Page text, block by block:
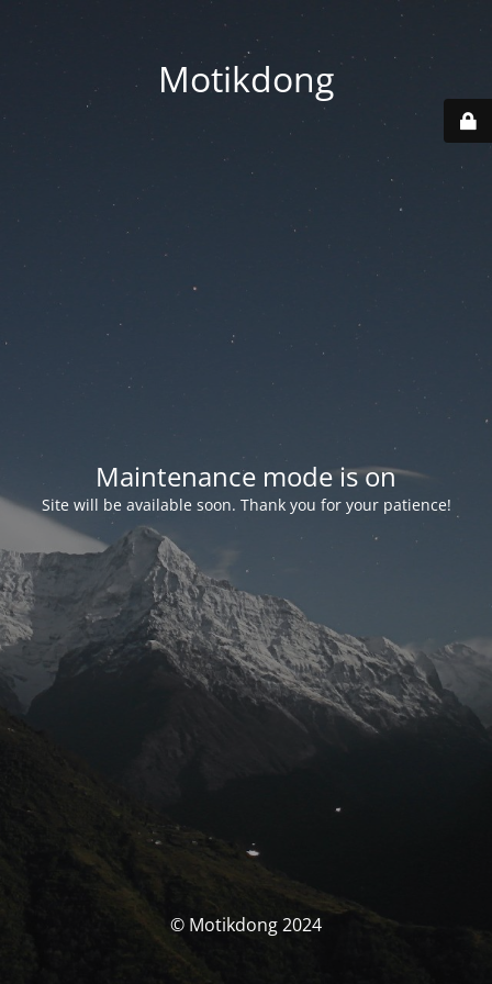
Motikdong
Maintenance mode is on
Site will be available soon. Thank you for your patience!
© Motikdong 2024